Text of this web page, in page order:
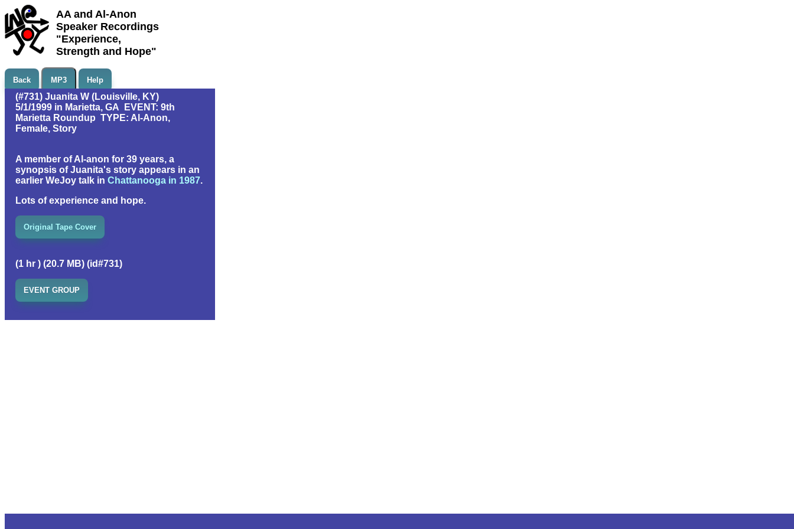
AA and Al-Anon
Speaker Recordings
"Experience,
Strength and Hope"
Back MP3 Help
(#731) Juanita W (Louisville, KY)
5/1/1999 in Marietta, GA EVENT: 9th
Marietta Roundup TYPE: Al-Anon,
Female, Story
A member of Al-anon for 39 years, a
synopsis of Juanita's story appears in an
earlier WeJoy talk in Chattanooga in 1987.
Lots of experience and hope.
Original Tape Cover
(1 hr ) (20.7 MB) (id#731)
EVENT GROUP